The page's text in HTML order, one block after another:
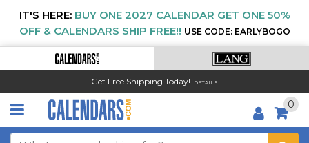
IT'S HERE: BUY ONE 2027 CALENDAR GET ONE 50%
OFF & CALENDARS SHIP FREE!! USE CODE: EARLYBOGO
Get Free Shipping Today! DETAILS
0